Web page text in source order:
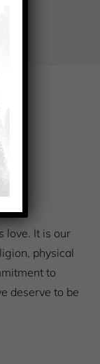
love. It is our
physical
to
deserve to be